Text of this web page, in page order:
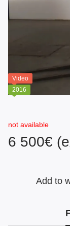
Video
2016
not available
6 500€
Add to